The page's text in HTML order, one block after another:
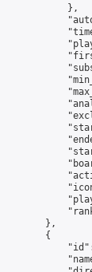
            },
        },
        {